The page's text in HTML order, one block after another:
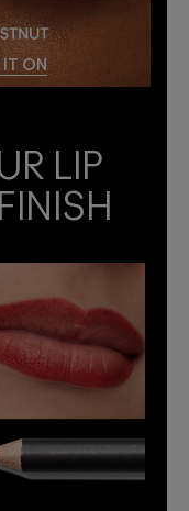
IT ON
LIP